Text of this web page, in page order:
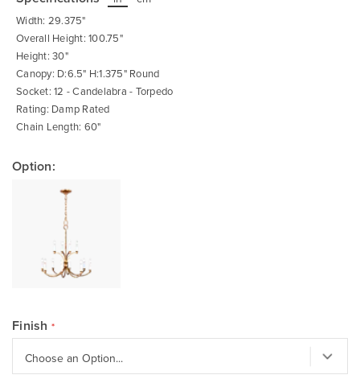
beginning
of
the
images
gallery
Width: 29.375"
Overall Height: 100.75"
Height: 30"
Canopy: D:6.5" H:1.375" Round
Socket: 12 - Candelabra - Torpedo
Rating: Damp Rated
Chain Length: 60"
Option:
Finish